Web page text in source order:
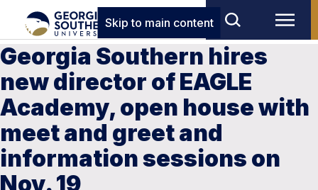
Skip to main content
Georgia Southern hires
new director of EAGLE
Academy, open house with
meet and greet and
information sessions on
Nov. 19